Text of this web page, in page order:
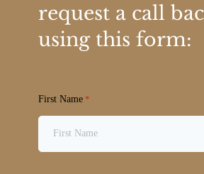
request a call
using this form:
First Name *